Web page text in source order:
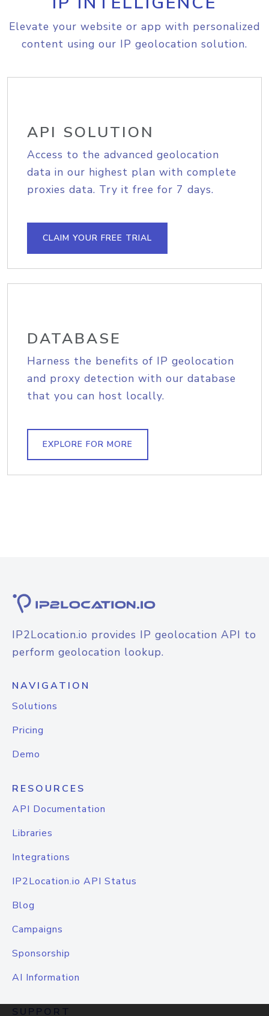
Elevate your website or app with personalized
content using our IP geolocation solution.
API SOLUTION
Access to the advanced geolocation
data in our highest plan with complete
proxies data. Try it free for 7 days.
CLAIM YOUR FREE TRIAL
DATABASE
Harness the benefits of IP geolocation
and proxy detection with our database
that you can host locally.
EXPLORE FOR MORE
IP2Location.io provides IP geolocation API to
perform geolocation lookup.
NAVIGATION
Solutions
Pricing
Demo
RESOURCES
API Documentation
Libraries
Integrations
IP2Location.io API Status
Blog
Campaigns
Sponsorship
AI Information
SUPPORT